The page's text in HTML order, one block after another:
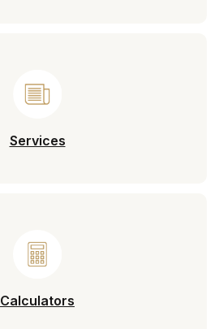
Services
Calculators